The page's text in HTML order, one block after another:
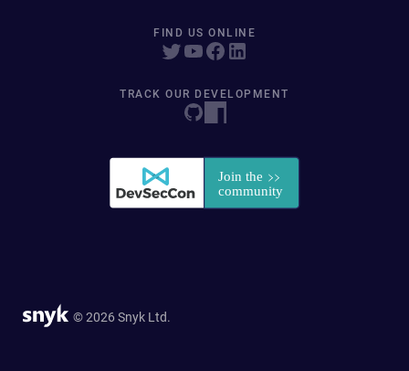
FIND US ONLINE
TRACK OUR DEVELOPMENT
© 2026 Snyk Ltd.